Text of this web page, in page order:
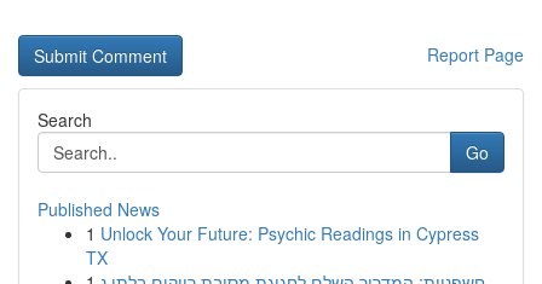
Report Page
Search
Go
Published News
1 Unlock Your Future: Psychic Readings in Cypress
TX